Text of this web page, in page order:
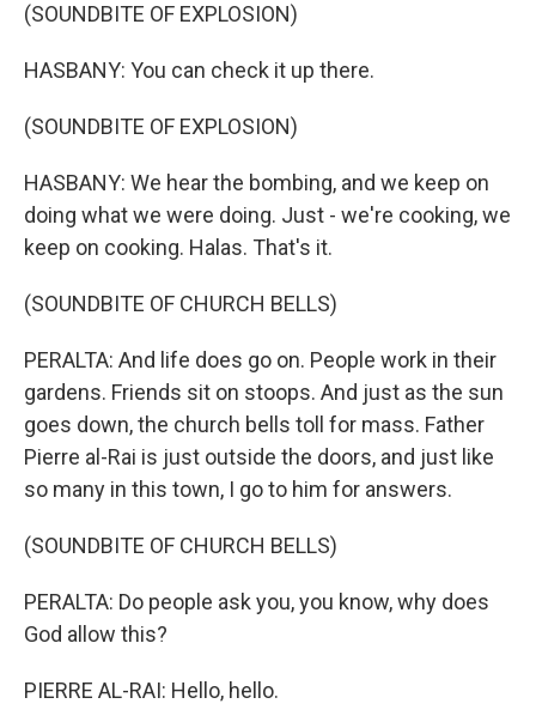
(SOUNDBITE OF EXPLOSION)
HASBANY: You can check it up there.
(SOUNDBITE OF EXPLOSION)
HASBANY: We hear the bombing, and we keep on
doing what we were doing. Just - we're cooking, we
keep on cooking. Halas. That's it.
(SOUNDBITE OF CHURCH BELLS)
PERALTA: And life does go on. People work in their
gardens. Friends sit on stoops. And just as the sun
goes down, the church bells toll for mass. Father
Pierre al-Rai is just outside the doors, and just like
so many in this town, I go to him for answers.
(SOUNDBITE OF CHURCH BELLS)
PERALTA: Do people ask you, you know, why does
God allow this?
PIERRE AL-RAI: Hello, hello.